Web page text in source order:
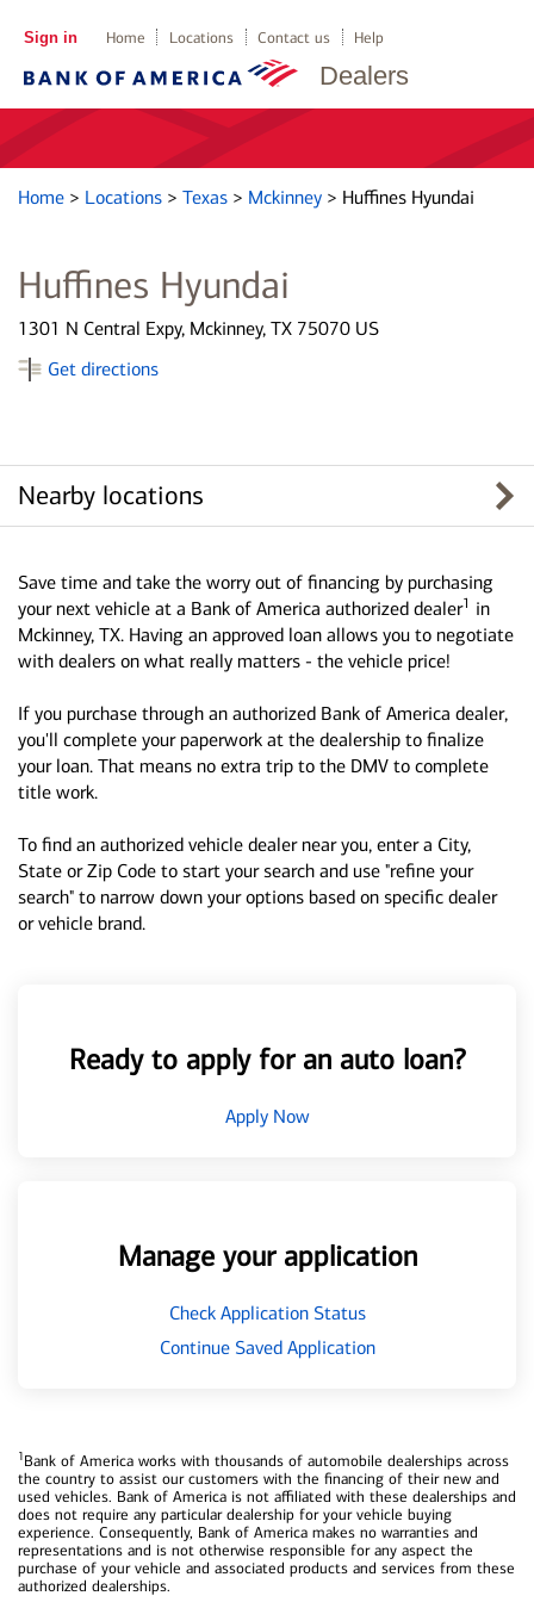
Dealers
Sign in Home Locations Contact us Help
Home > Locations > Texas > Mckinney > Huffines Hyundai
Huffines Hyundai
1301 N Central Expy, Mckinney, TX 75070 US
Get directions
Nearby locations
Save time and take the worry out of financing by purchasing
your next vehicle at a Bank of America authorized dealer1 in
Mckinney, TX. Having an approved loan allows you to negotiate
with dealers on what really matters - the vehicle price!
If you purchase through an authorized Bank of America dealer,
you'll complete your paperwork at the dealership to finalize
your loan. That means no extra trip to the DMV to complete
title work.
To find an authorized vehicle dealer near you, enter a City,
State or Zip Code to start your search and use "refine your
search" to narrow down your options based on specific dealer
or vehicle brand.
Ready to apply for an auto loan?
Apply Now
Manage your application
Check Application Status
Continue Saved Application
1Bank of America works with thousands of automobile dealerships across
the country to assist our customers with the financing of their new and
used vehicles. Bank of America is not affiliated with these dealerships and
does not require any particular dealership for your vehicle buying
experience. Consequently, Bank of America makes no warranties and
representations and is not otherwise responsible for any aspect the
purchase of your vehicle and associated products and services from these
authorized dealerships.